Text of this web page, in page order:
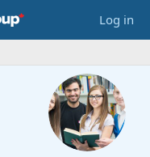
Log in